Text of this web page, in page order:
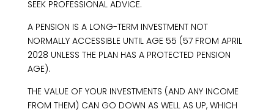
SEEK PROFESSIONAL ADVICE.
A PENSION IS A LONG-TERM INVESTMENT NOT
NORMALLY ACCESSIBLE UNTIL AGE 55 (57 FROM APRIL
2028 UNLESS THE PLAN HAS A PROTECTED PENSION
AGE).
THE VALUE OF YOUR INVESTMENTS (AND ANY INCOME
FROM THEM) CAN GO DOWN AS WELL AS UP, WHICH